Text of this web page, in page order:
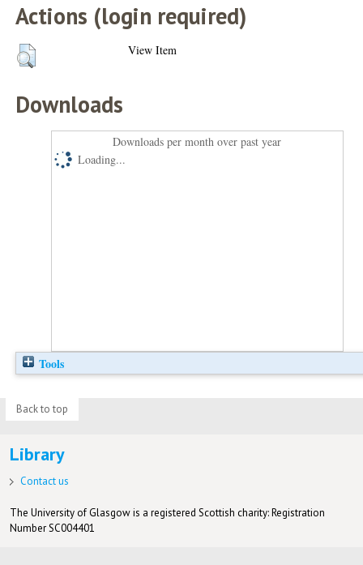
Actions (login required)
View Item
Downloads
Downloads per month over past year
Loading...
Tools
Back to top
Library
Contact us
The University of Glasgow is a registered Scottish charity: Registration
Number SC004401